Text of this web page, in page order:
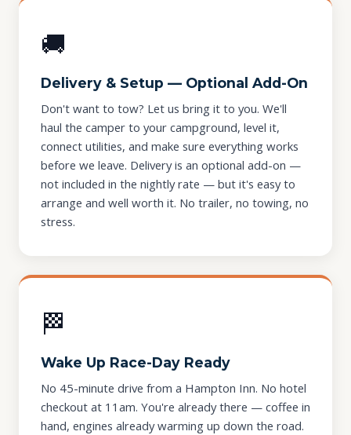
🚚
Delivery & Setup — Optional Add-On
Don't want to tow? Let us bring it to you. We'll
haul the camper to your campground, level it,
connect utilities, and make sure everything works
before we leave. Delivery is an optional add-on —
not included in the nightly rate — but it's easy to
arrange and well worth it. No trailer, no towing, no
stress.
🏁
Wake Up Race-Day Ready
No 45-minute drive from a Hampton Inn. No hotel
checkout at 11am. You're already there — coffee in
hand, engines already warming up down the road.